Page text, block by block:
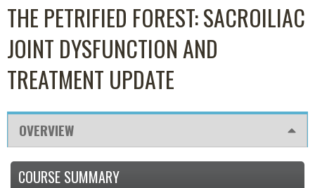
THE PETRIFIED FOREST: SACROILIAC
JOINT DYSFUNCTION AND
TREATMENT UPDATE
OVERVIEW
COURSE SUMMARY